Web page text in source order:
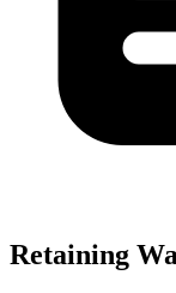
Retaining